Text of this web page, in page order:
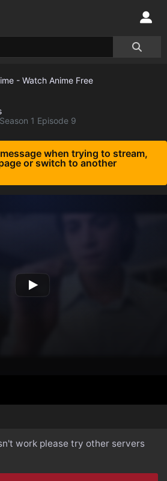
1 Episode 9
when trying to stream,
or switch to another
work please try other servers